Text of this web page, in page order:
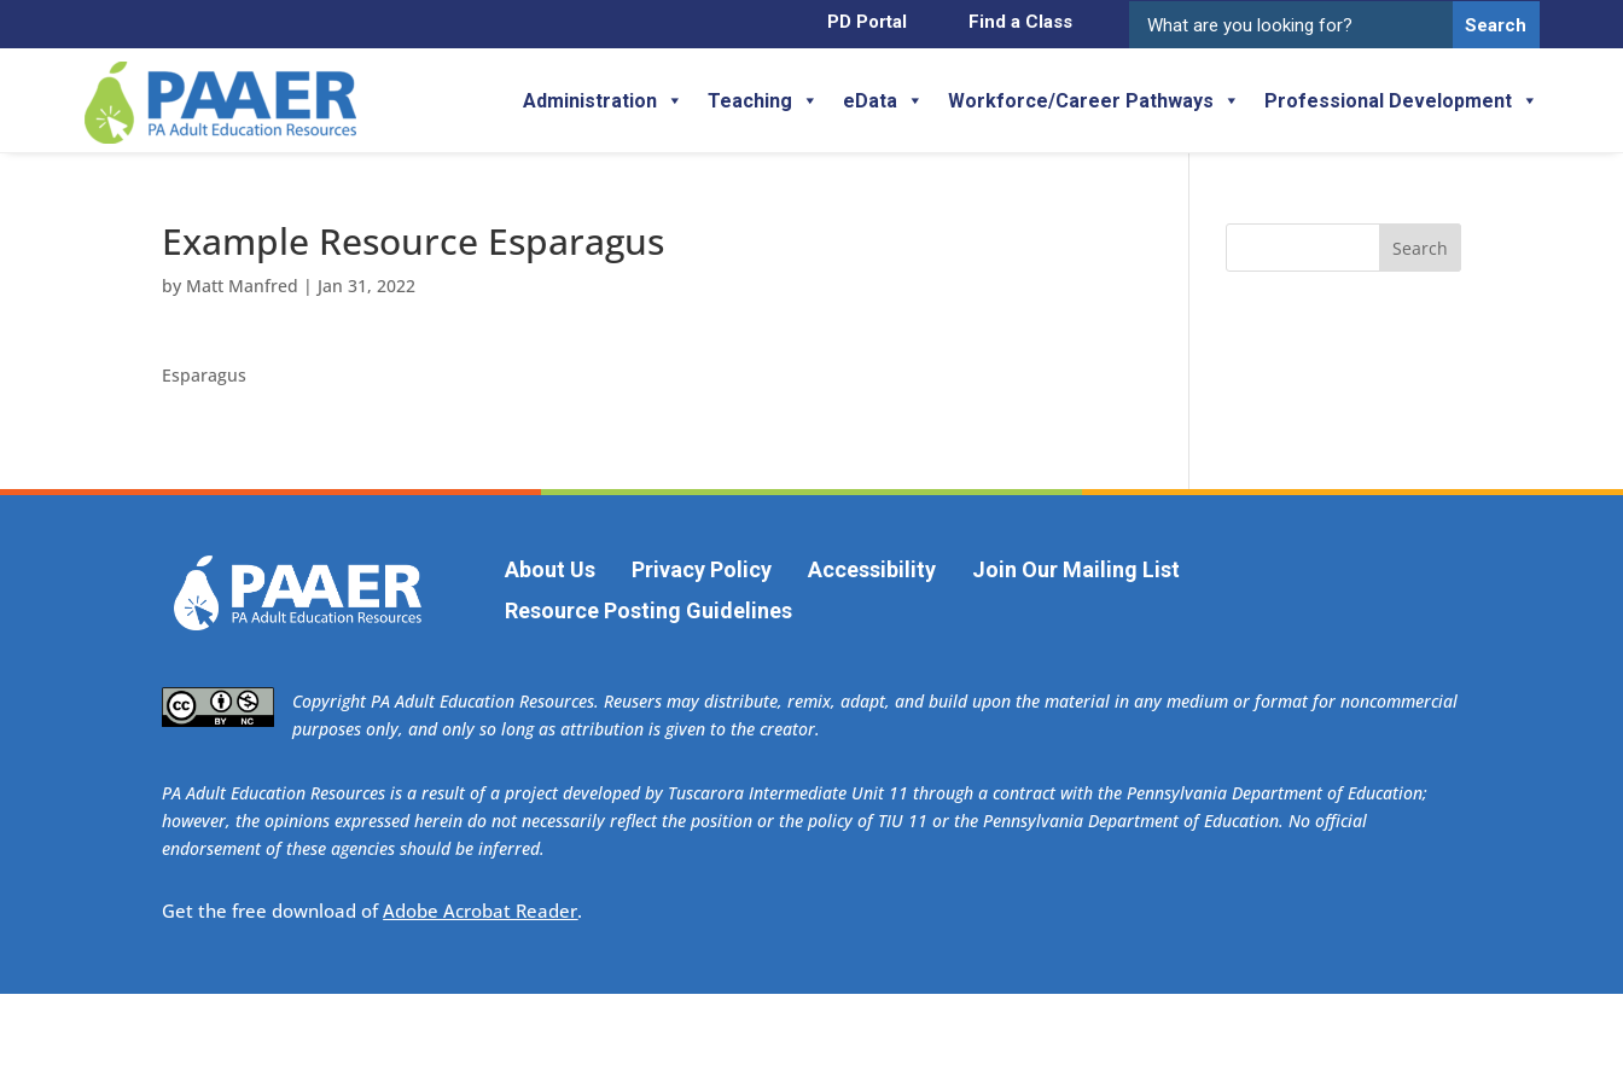
content
for:
Find a Class
PD Portal
Administration Teaching eData Workforce/Career Pathways Professional Development
Example Resource Esparagus
by Matt Manfred | Jan 31, 2022
Esparagus
Search
About Us Privacy Policy Accessibility
Join Our Mailing List
Resource Posting Guidelines
​Copyright PA Adult Education Resources. Reusers may distribute, remix, adapt, and build upon the material in any medium or format for noncommercial
purposes only, and only so long as attribution is given to the creator.
PA Adult Education Resources is a result of a project developed by Tuscarora Intermediate Unit 11 through a contract with the Pennsylvania Department of Education;
however, the opinions expressed herein do not necessarily reflect the position or the policy of TIU 11 or the Pennsylvania Department of Education. No official
endorsement of these agencies should be inferred.
Get the free download ofAdobe Acrobat Reader.